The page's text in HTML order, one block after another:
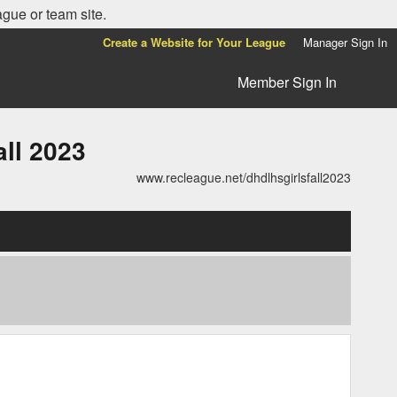
or team site.
Create a Website for Your League Manager Sign In
Member Sign In
2023
www.recleague.net/dhdlhsgirlsfall2023